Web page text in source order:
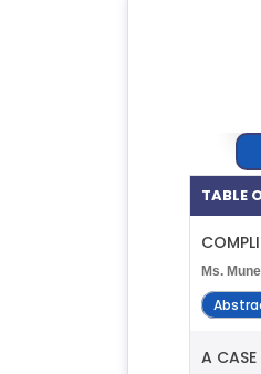
TABLE
Ms.
A